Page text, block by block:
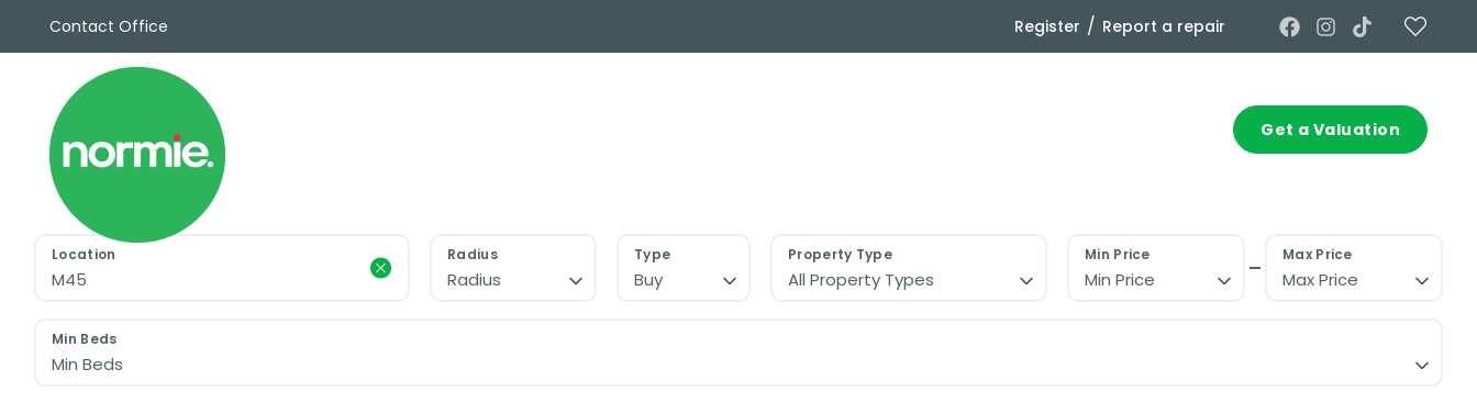
Contact Office Register / Report a repair
Testimonials
News
Get a Valuation
Location Radius
Radius
Type
Buy
Property Type
All Property Types
Min Price
Min Price
Max Price
Max Price
Min Beds
Min Beds